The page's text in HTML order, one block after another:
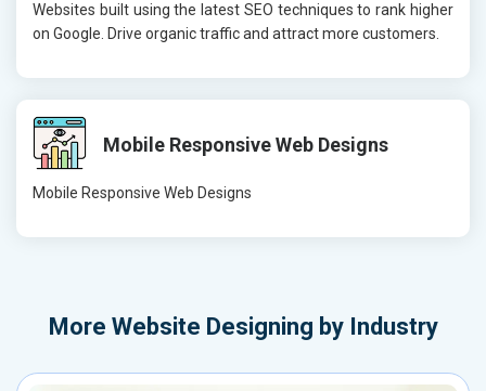
Websites built using the latest SEO techniques to rank higher
on Google. Drive organic traffic and attract more customers.
Mobile Responsive Web Designs
Mobile Responsive Web Designs
More Website Designing by Industry